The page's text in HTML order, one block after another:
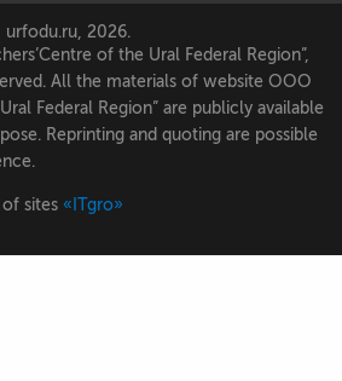
urfodu.ru, 2026.
of the Ural Federal Region”,
All the materials of website OOO
Federal Region” are publicly available
Reprinting and quoting are possible
sites «ITgro»